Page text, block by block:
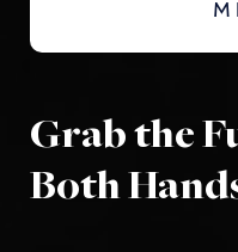
Grab the
Both